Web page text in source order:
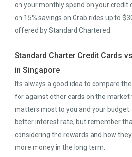
on your monthly spend on your credit
on 15% savings on Grab rides up to
offered by Standard Chartered.
Standard Charter Credit Cards
in Singapore
It’s always a good idea to compare
for against other cards on the market
matters most to you and your
better interest rate, but remember
considering the rewards and how
more money in the long term.